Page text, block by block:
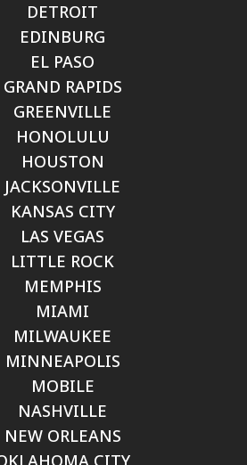
DETROIT
EDINBURG
EL PASO
GRAND RAPIDS
GREENVILLE
HONOLULU
HOUSTON
JACKSONVILLE
KANSAS CITY
LAS VEGAS
LITTLE ROCK
MEMPHIS
MIAMI
MILWAUKEE
MINNEAPOLIS
MOBILE
NASHVILLE
NEW ORLEANS
CITY